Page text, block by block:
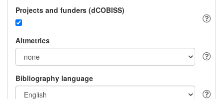
Projects and funders (dCOBISS)
Altmetrics
Bibliography language